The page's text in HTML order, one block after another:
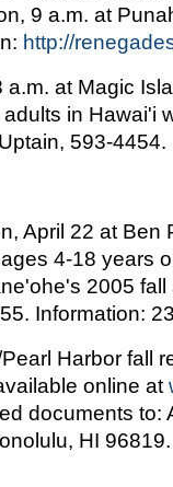
9 a.m. at
http://
at Magic
in Hawai'i
593-4454.
April 22 at Ben
4-18 years
2005
Information:
Harbor fall
online at
documents to:
HI